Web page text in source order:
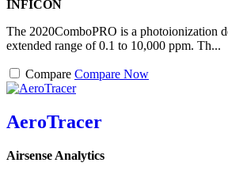
INFICON
The 2020ComboPRO is a photoionization
extended range of 0.1 to 10,000 ppm. Th...
Compare Compare Now
AeroTracer
Airsense Analytics